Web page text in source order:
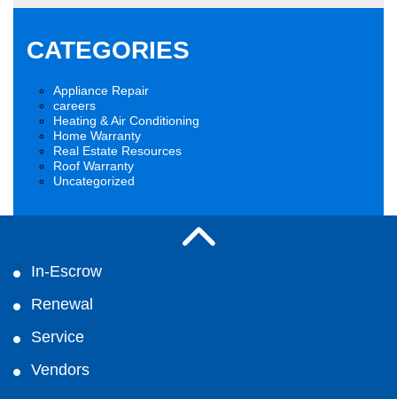
CATEGORIES
Appliance Repair
careers
Heating & Air Conditioning
Home Warranty
Real Estate Resources
Roof Warranty
Uncategorized
In-Escrow
Renewal
Service
Vendors